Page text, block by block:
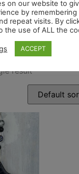
result
on our website to
by remembering
repeat visits. By
the use of ALL the
ACCEPT